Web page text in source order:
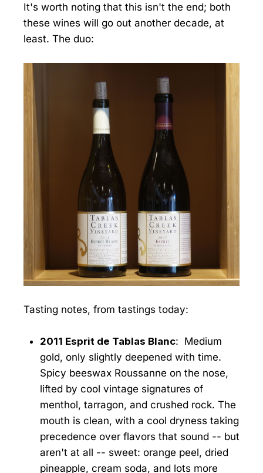
It's worth noting that this isn't the end; both
these wines will go out another decade, at
least. The duo:
Tasting notes, from tastings today:
2011 Esprit de Tablas Blanc: Medium
gold, only slightly deepened with time.
Spicy beeswax Roussanne on the nose,
lifted by cool vintage signatures of
menthol, tarragon, and crushed rock. The
mouth is clean, with a cool dryness taking
precedence over flavors that sound -- but
aren't at all -- sweet: orange peel, dried
pineapple, cream soda, and lots more